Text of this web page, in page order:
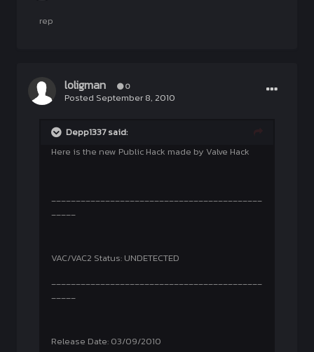
rep
loligman 0
Posted September 8, 2010
Depp1337 said:
Here is the new Public Hack made by Valve Hack
___________________________________________
_____
VAC/VAC2 Status: UNDETECTED
___________________________________________
_____
Release Date: 03/09/2010